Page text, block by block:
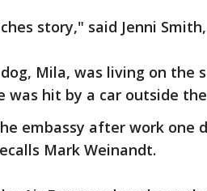
story," said Jenni
Mila, was living on the
was hit by a car outside the
embassy after work one
Mark Weinandt.